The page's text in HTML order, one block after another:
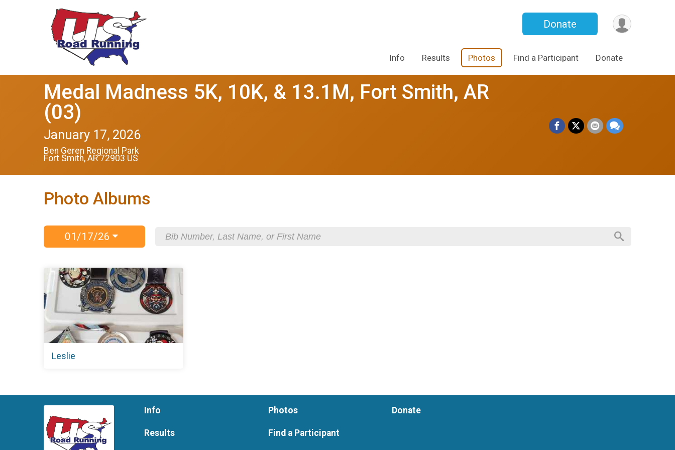
Donate
Info Results Photos Find a Participant Donate
Medal Madness 5K, 10K, & 13.1M, Fort Smith, AR
(03)
January 17, 2026
Ben Geren Regional Park
Fort Smith, AR 72903 US
Photo Albums
01/17/26
Leslie
Info
Results
Photos
Find a Participant
Donate